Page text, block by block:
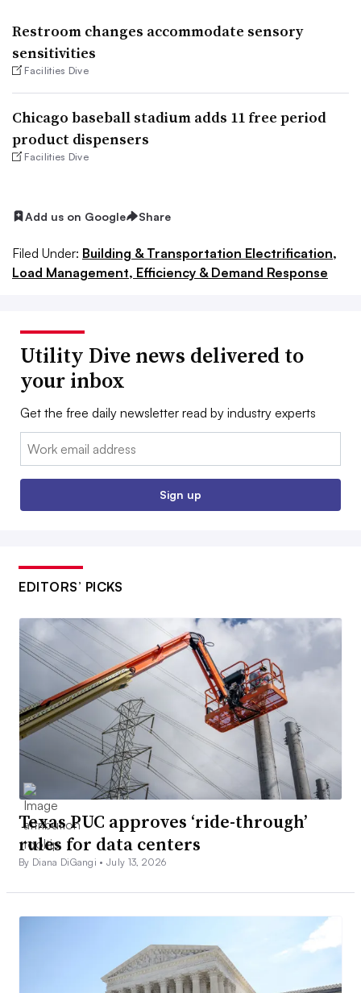
Restroom changes accommodate sensory
sensitivities
Facilities Dive
Chicago baseball stadium adds 11 free period
product dispensers
Facilities Dive
Add us on Google Share
Filed Under: Building & Transportation Electrification,
Load Management, Efficiency & Demand Response
Utility Dive news delivered to
your inbox
Get the free daily newsletter read by industry experts
Email:
Sign up
EDITORS’ PICKS
Texas PUC approves ‘ride-through’
rules for data centers
By Diana DiGangi •July 13, 2026